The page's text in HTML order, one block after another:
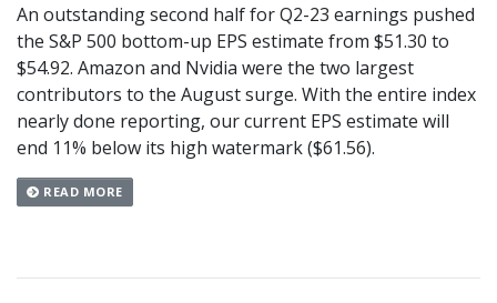
An outstanding second half for Q2-23 earnings pushed
the S&P 500 bottom-up EPS estimate from $51.30 to
$54.92. Amazon and Nvidia were the two largest
contributors to the August surge. With the entire index
nearly done reporting, our current EPS estimate will
end 11% below its high watermark ($61.56).
READ MORE